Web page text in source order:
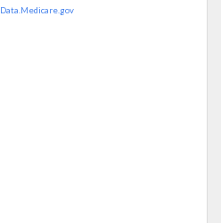
Data.Medicare.gov